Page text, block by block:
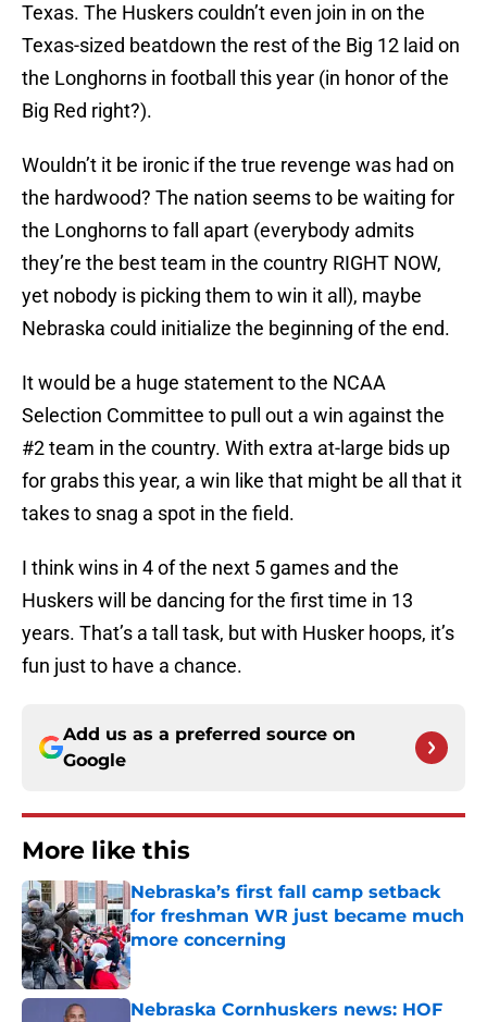
Texas. The Huskers couldn’t even join in on the
Texas-sized beatdown the rest of the Big 12 laid on
the Longhorns in football this year (in honor of the
Big Red right?).
Wouldn’t it be ironic if the true revenge was had on
the hardwood? The nation seems to be waiting for
the Longhorns to fall apart (everybody admits
they’re the best team in the country RIGHT NOW,
yet nobody is picking them to win it all), maybe
Nebraska could initialize the beginning of the end.
It would be a huge statement to the NCAA
Selection Committee to pull out a win against the
#2 team in the country. With extra at-large bids up
for grabs this year, a win like that might be all that it
takes to snag a spot in the field.
I think wins in 4 of the next 5 games and the
Huskers will be dancing for the first time in 13
years. That’s a tall task, but with Husker hoops, it’s
fun just to have a chance.
Add us as a preferred source on
Google
More like this
Nebraska’s first fall camp setback
for freshman WR just became much
more concerning
Published by on Invalid Date
Nebraska Cornhuskers news: HOF